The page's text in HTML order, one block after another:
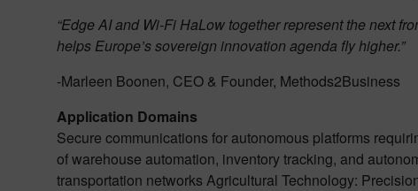
“Edge AI and Wi-Fi HaLow together represent the next
helps Europe’s sovereign innovation agenda fly higher.”
-Marleen Boonen, CEO & Founder, Methods2Business
Application Domains
Secure communications for autonomous platforms
of warehouse automation, inventory tracking, and
transportation networks Agricultural Technology: